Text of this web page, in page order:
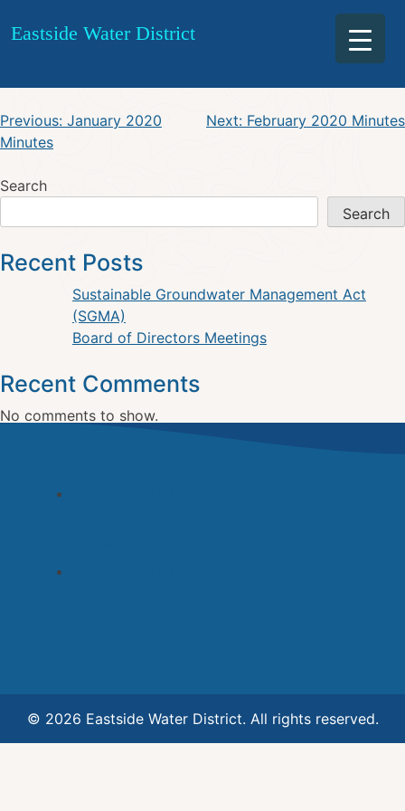
Skip
Eastside Water District
February 2020 Special
Post
navigation
Previous: January 2020
Minutes
Next: February 2020 Minutes
Search
Search
Recent Posts
Sustainable Groundwater Management Act
(SGMA)
Board of Directors Meetings
Recent Comments
No comments to show.
© 2026 Eastside Water District. All rights reserved.